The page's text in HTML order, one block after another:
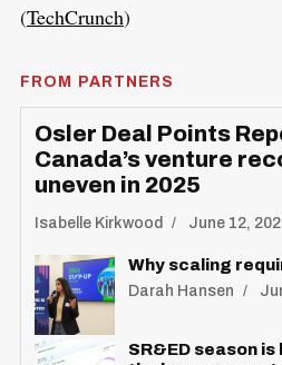
(TechCrunch)
FROM PARTNERS
Osler Deal Points
Canada’s venture
uneven in 2025
Isabelle Kirkwood June 12,
Why scaling
Darah Hansen
SR&ED season